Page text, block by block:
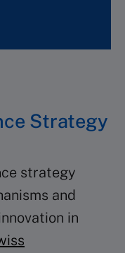
Strategy
strategy
and
in